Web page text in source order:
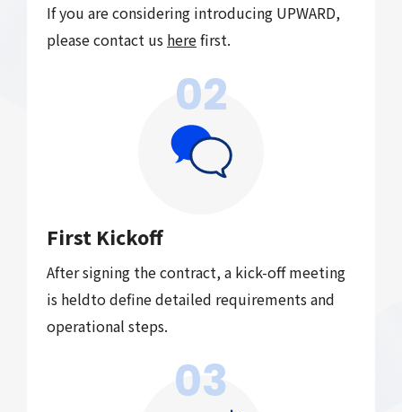
If you are considering introducing UPWARD,
please contact us herefirst.
02
First Kickoff
After signing the contract, a kick-off meeting
is heldto define detailed requirements and
operational steps.
03